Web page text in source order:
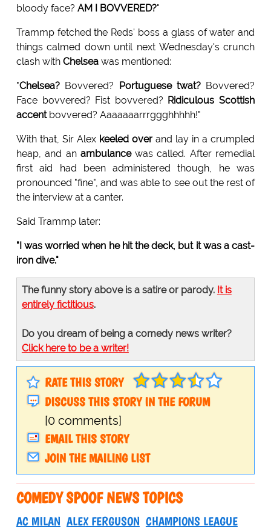
bloody face? AM I BOVVERED?"
Trammp fetched the Reds' boss a glass of water and
things calmed down until next Wednesday's crunch
clash with Chelseawas mentioned:
"Chelsea?Bovvered? Portuguese twat?Bovvered?
Face bovvered? Fist bovvered? Ridiculous Scottish
accentbovvered? Aaaaaaarrrggghhhhh!"
With that, Sir Alex keeled over and lay in a crumpled
heap, and an ambulancewas called. After remedial
first aid had been administered though, he was
pronounced "fine", and was able to see out the rest of
the interview at a canter.
Said Trammp later:
"I was worried when he hit the deck, but it was a cast-
iron dive."
The funny story above is a satire or parody. It is
entirely fictitious.
Do you dream of being a comedy news writer?
Click here to be a writer!
RATE THIS STORY
DISCUSS THIS STORY IN THE FORUM
[0 comments]
EMAIL THIS STORY
JOIN THE MAILING LIST
COMEDY SPOOF NEWS TOPICS
AC MILAN ALEX FERGUSON CHAMPIONS LEAGUE